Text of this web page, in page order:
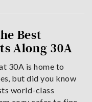
Best
Along 30A
30A is home to
but did you know
world-class